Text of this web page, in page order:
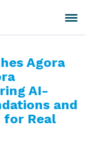
Toggle
navigation
Agora
AI-
and
Real